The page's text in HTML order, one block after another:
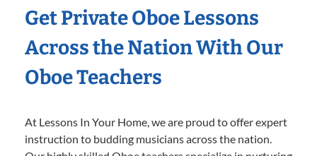
Get Private Oboe Lessons
Across the Nation With Our
Oboe Teachers
At Lessons In Your Home, we are proud to offer expert
instruction to budding musicians across the nation.